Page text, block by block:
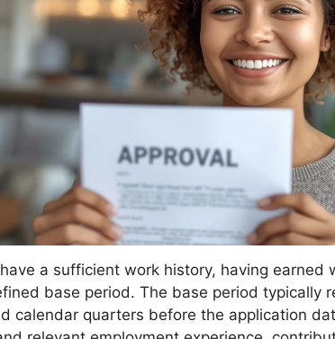
a sufficient work history, having earned
base period. The base period typically
calendar quarters before the application